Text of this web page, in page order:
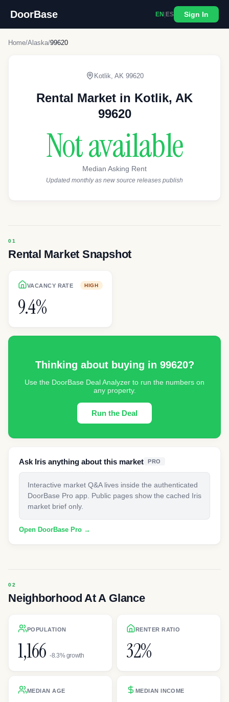
DoorBase EN ES Sign In
Home/Alaska/99620
Kotlik AK 99620
Rental Market in Kotlik, AK
99620
Not available
Median Asking Rent
Updated monthly as new source releases publish
Rental Market Snapshot
VACANCY RATE HIGH
9.4%
Thinking about buying in 99620?
Use the DoorBase Deal Analyzer to run the numbers on
any property.
Run the Deal
Ask Iris anything about this market PRO
Interactive market Q&A lives inside the authenticated
DoorBase Pro app. Public pages show the cached Iris
market brief only.
Open DoorBase Pro →
Neighborhood At A Glance
POPULATION
1,166 -8.3% growth
RENTER RATIO
32%
MEDIAN AGE MEDIAN INCOME